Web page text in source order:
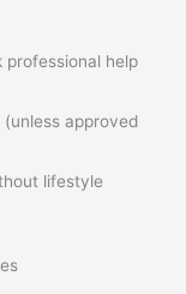
professional help
(unless approved
lifestyle